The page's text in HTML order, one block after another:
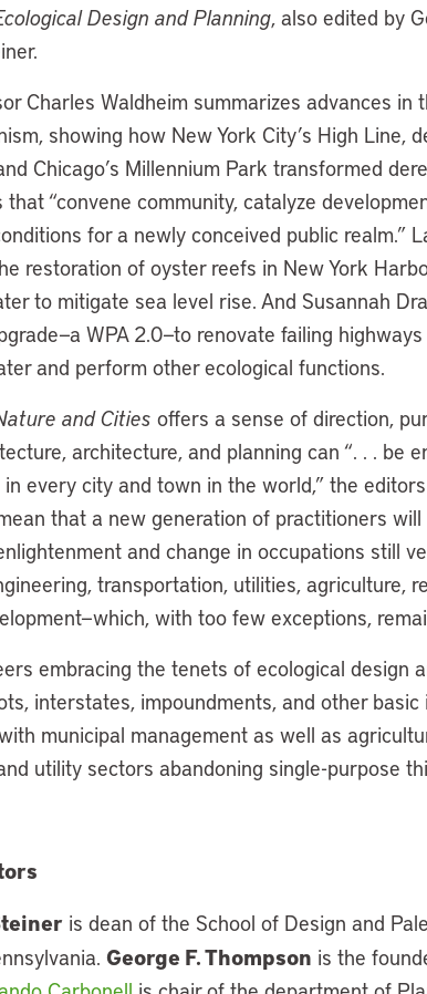
Design and Planning, also edited by
Charles Waldheim summarizes advances in
showing how New York City’s High Line,
Chicago’s Millennium Park transformed
that “convene community, catalyze
for a newly conceived public realm.”
restoration of oyster reefs in New York
to mitigate sea level rise. And Susannah
WPA 2.0—to renovate failing
and perform other ecological functions.
and Cities offers a sense of direction,
architecture, and planning can “. . . be
every city and town in the world,” the
that a new generation of practitioners
and change in occupations still
transportation, utilities, agriculture,
with too few exceptions,
embracing the tenets of ecological design
interstates, impoundments, and other
municipal management as well as
utility sectors abandoning single-purpose
is dean of the School of Design and
George F. Thompson is the